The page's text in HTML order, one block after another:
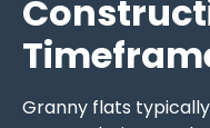
Granny flats